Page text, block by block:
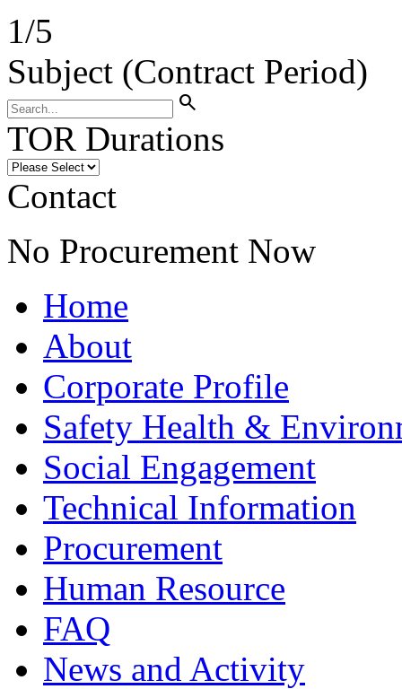
1/5
Subject (Contract Period)
search
TOR Durations
Contact
No Procurement Now
Home
About
Corporate Profile
Safety Health &
Social Engagement
Technical Information
Procurement
Human Resource
FAQ
News and Activity